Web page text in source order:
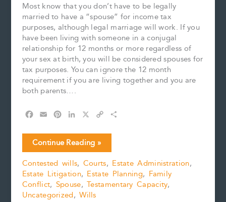
Most know that you don’t have to be legally
married to have a “spouse” for income tax
purposes, although legal marriage will work. If you
have been living with someone in a conjugal
relationship for 12 months or more regardless of
your sex at birth, you will be considered spouses for
tax purposes. You can ignore the 12 month
requirement if you are living together and you are
both parents….
c
e
b
o
o
k
a
i
l
n
t
e
r
e
s
t
n
k
e
d
I
n
p
L
i
n
k
When
Are
You
Married?
Continue Reading »
Contested wills, Courts, Estate Administration,
Estate Litigation, Estate Planning, Family
Conflict, Spouse,Testamentary Capacity,
Uncategorized,Wills